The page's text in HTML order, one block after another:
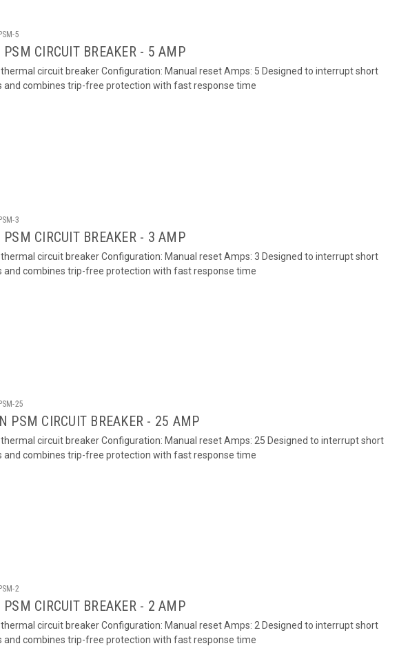
PSM-5
CIRCUIT BREAKER - 5 AMP
thermal circuit breaker Configuration: Manual reset Amps: 5 Designed to interrupt short
and combines trip-free protection with fast response time
PSM-3
CIRCUIT BREAKER - 3 AMP
thermal circuit breaker Configuration: Manual reset Amps: 3 Designed to interrupt short
and combines trip-free protection with fast response time
PSM-25
PSM CIRCUIT BREAKER - 25 AMP
thermal circuit breaker Configuration: Manual reset Amps: 25 Designed to interrupt short
and combines trip-free protection with fast response time
PSM-2
CIRCUIT BREAKER - 2 AMP
thermal circuit breaker Configuration: Manual reset Amps: 2 Designed to interrupt short
and combines trip-free protection with fast response time